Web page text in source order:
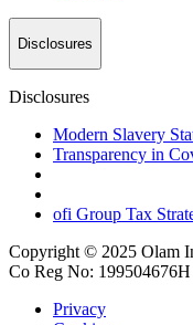
Disclosures
Disclosures
Modern Slavery
Transparency in
ofi Group Tax
Copyright © 2025 Olam
Co Reg No: 199504676H
Privacy